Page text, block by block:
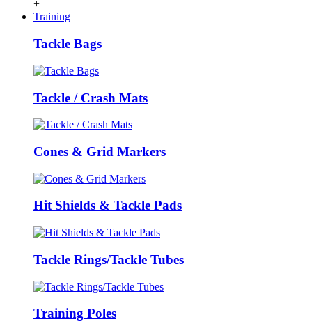
+
Training
Tackle Bags
Tackle / Crash Mats
Cones & Grid Markers
Hit Shields & Tackle Pads
Tackle Rings/Tackle Tubes
Training Poles